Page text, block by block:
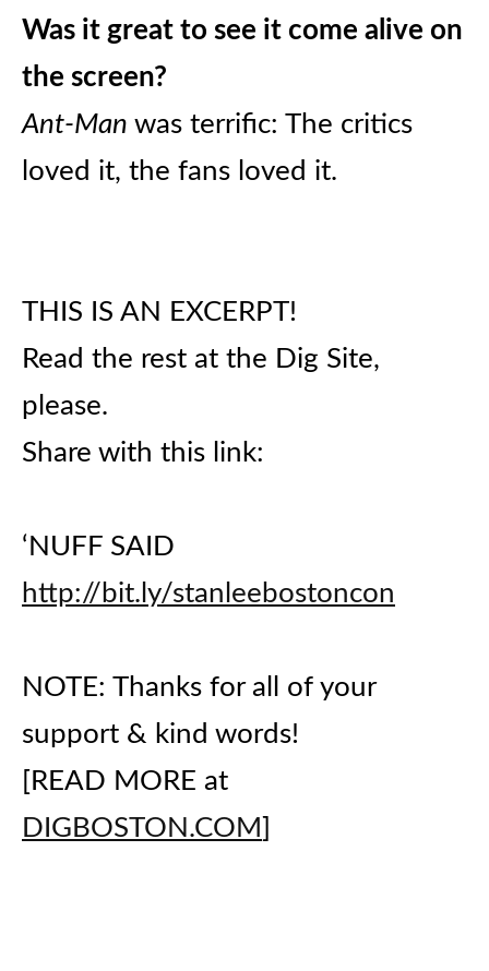
Was it great to see it come alive on
the screen?
Ant-Man was terrific: The critics
loved it, the fans loved it.
THIS IS AN EXCERPT!
Read the rest at the Dig Site,
please.
Share with this link:
‘NUFF SAID
http://bit.ly/stanleebostoncon
NOTE: Thanks for all of your
support & kind words!
[READ MORE at
DIGBOSTON.COM